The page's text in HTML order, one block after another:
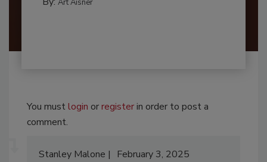
Art Aisner
You mustlogin orregisterin order to post a
comment.
Stanley Malone
February 3, 2025